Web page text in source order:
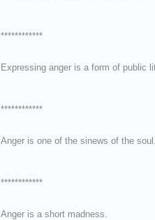
************
Expressing anger is a form of public
************
Anger is one of the sinews of the
************
Anger is a short madness.